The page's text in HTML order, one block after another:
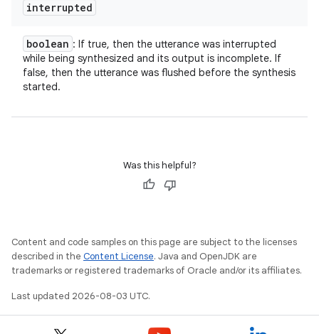
interrupted
boolean : If true, then the utterance was interrupted
while being synthesized and its output is incomplete. If
false, then the utterance was flushed before the synthesis
started.
Was this helpful?
Content and code samples on this page are subject to the licenses
described in the Content License. Java and OpenJDK are
trademarks or registered trademarks of Oracle and/or its affiliates.
Last updated 2026-08-03 UTC.